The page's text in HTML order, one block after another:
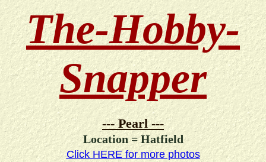
The-Hobby-
Snapper
--- Pearl ---
Location = Hatfield
Click HERE for more photos